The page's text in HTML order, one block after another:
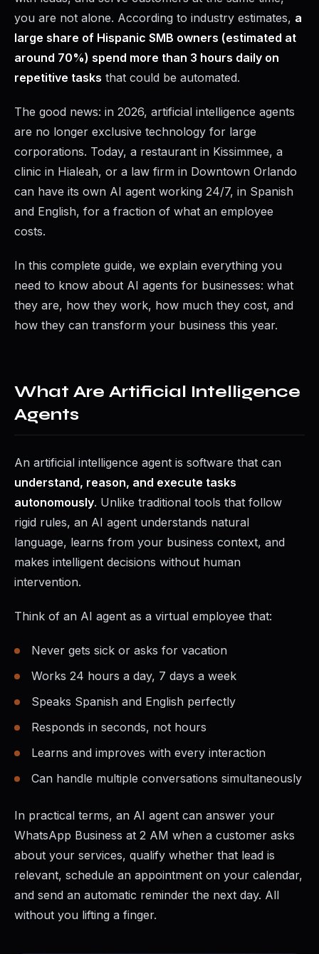
you are not alone. According to industry estimates, a
large share of Hispanic SMB owners (estimated at
around 70%) spend more than 3 hours daily on
repetitive tasks that could be automated.
The good news: in 2026, artificial intelligence agents
are no longer exclusive technology for large
corporations. Today, a restaurant in Kissimmee, a
clinic in Hialeah, or a law firm in Downtown Orlando
can have its own AI agent working 24/7, in Spanish
and English, for a fraction of what an employee
costs.
In this complete guide, we explain everything you
need to know about AI agents for businesses: what
they are, how they work, how much they cost, and
how they can transform your business this year.
What Are Artificial Intelligence
Agents
An artificial intelligence agent is software that can
understand, reason, and execute tasks
autonomously. Unlike traditional tools that follow
rigid rules, an AI agent understands natural
language, learns from your business context, and
makes intelligent decisions without human
intervention.
Think of an AI agent as a virtual employee that:
Never gets sick or asks for vacation
Works 24 hours a day, 7 days a week
Speaks Spanish and English perfectly
Responds in seconds, not hours
Learns and improves with every interaction
Can handle multiple conversations simultaneously
In practical terms, an AI agent can answer your
WhatsApp Business at 2 AM when a customer asks
about your services, qualify whether that lead is
relevant, schedule an appointment on your calendar,
and send an automatic reminder the next day. All
without you lifting a finger.